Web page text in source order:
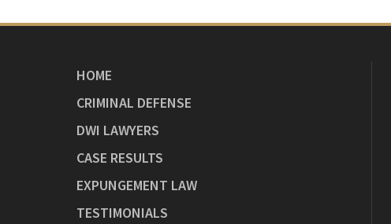
HOME
CRIMINAL DEFENSE
DWI LAWYERS
CASE RESULTS
EXPUNGEMENT LAW
TESTIMONIALS